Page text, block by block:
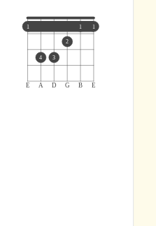
E A D G B E
1 1 1
4 3
2